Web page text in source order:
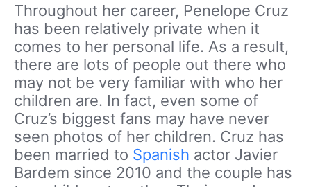
Throughout her career, Penelope Cruz
has been relatively private when it
comes to her personal life. As a result,
there are lots of people out there who
may not be very familiar with who her
children are. In fact, even some of
Cruz’s biggest fans may have never
seen photos of her children. Cruz has
been married to Spanish actor Javier
Bardem since 2010 and the couple has